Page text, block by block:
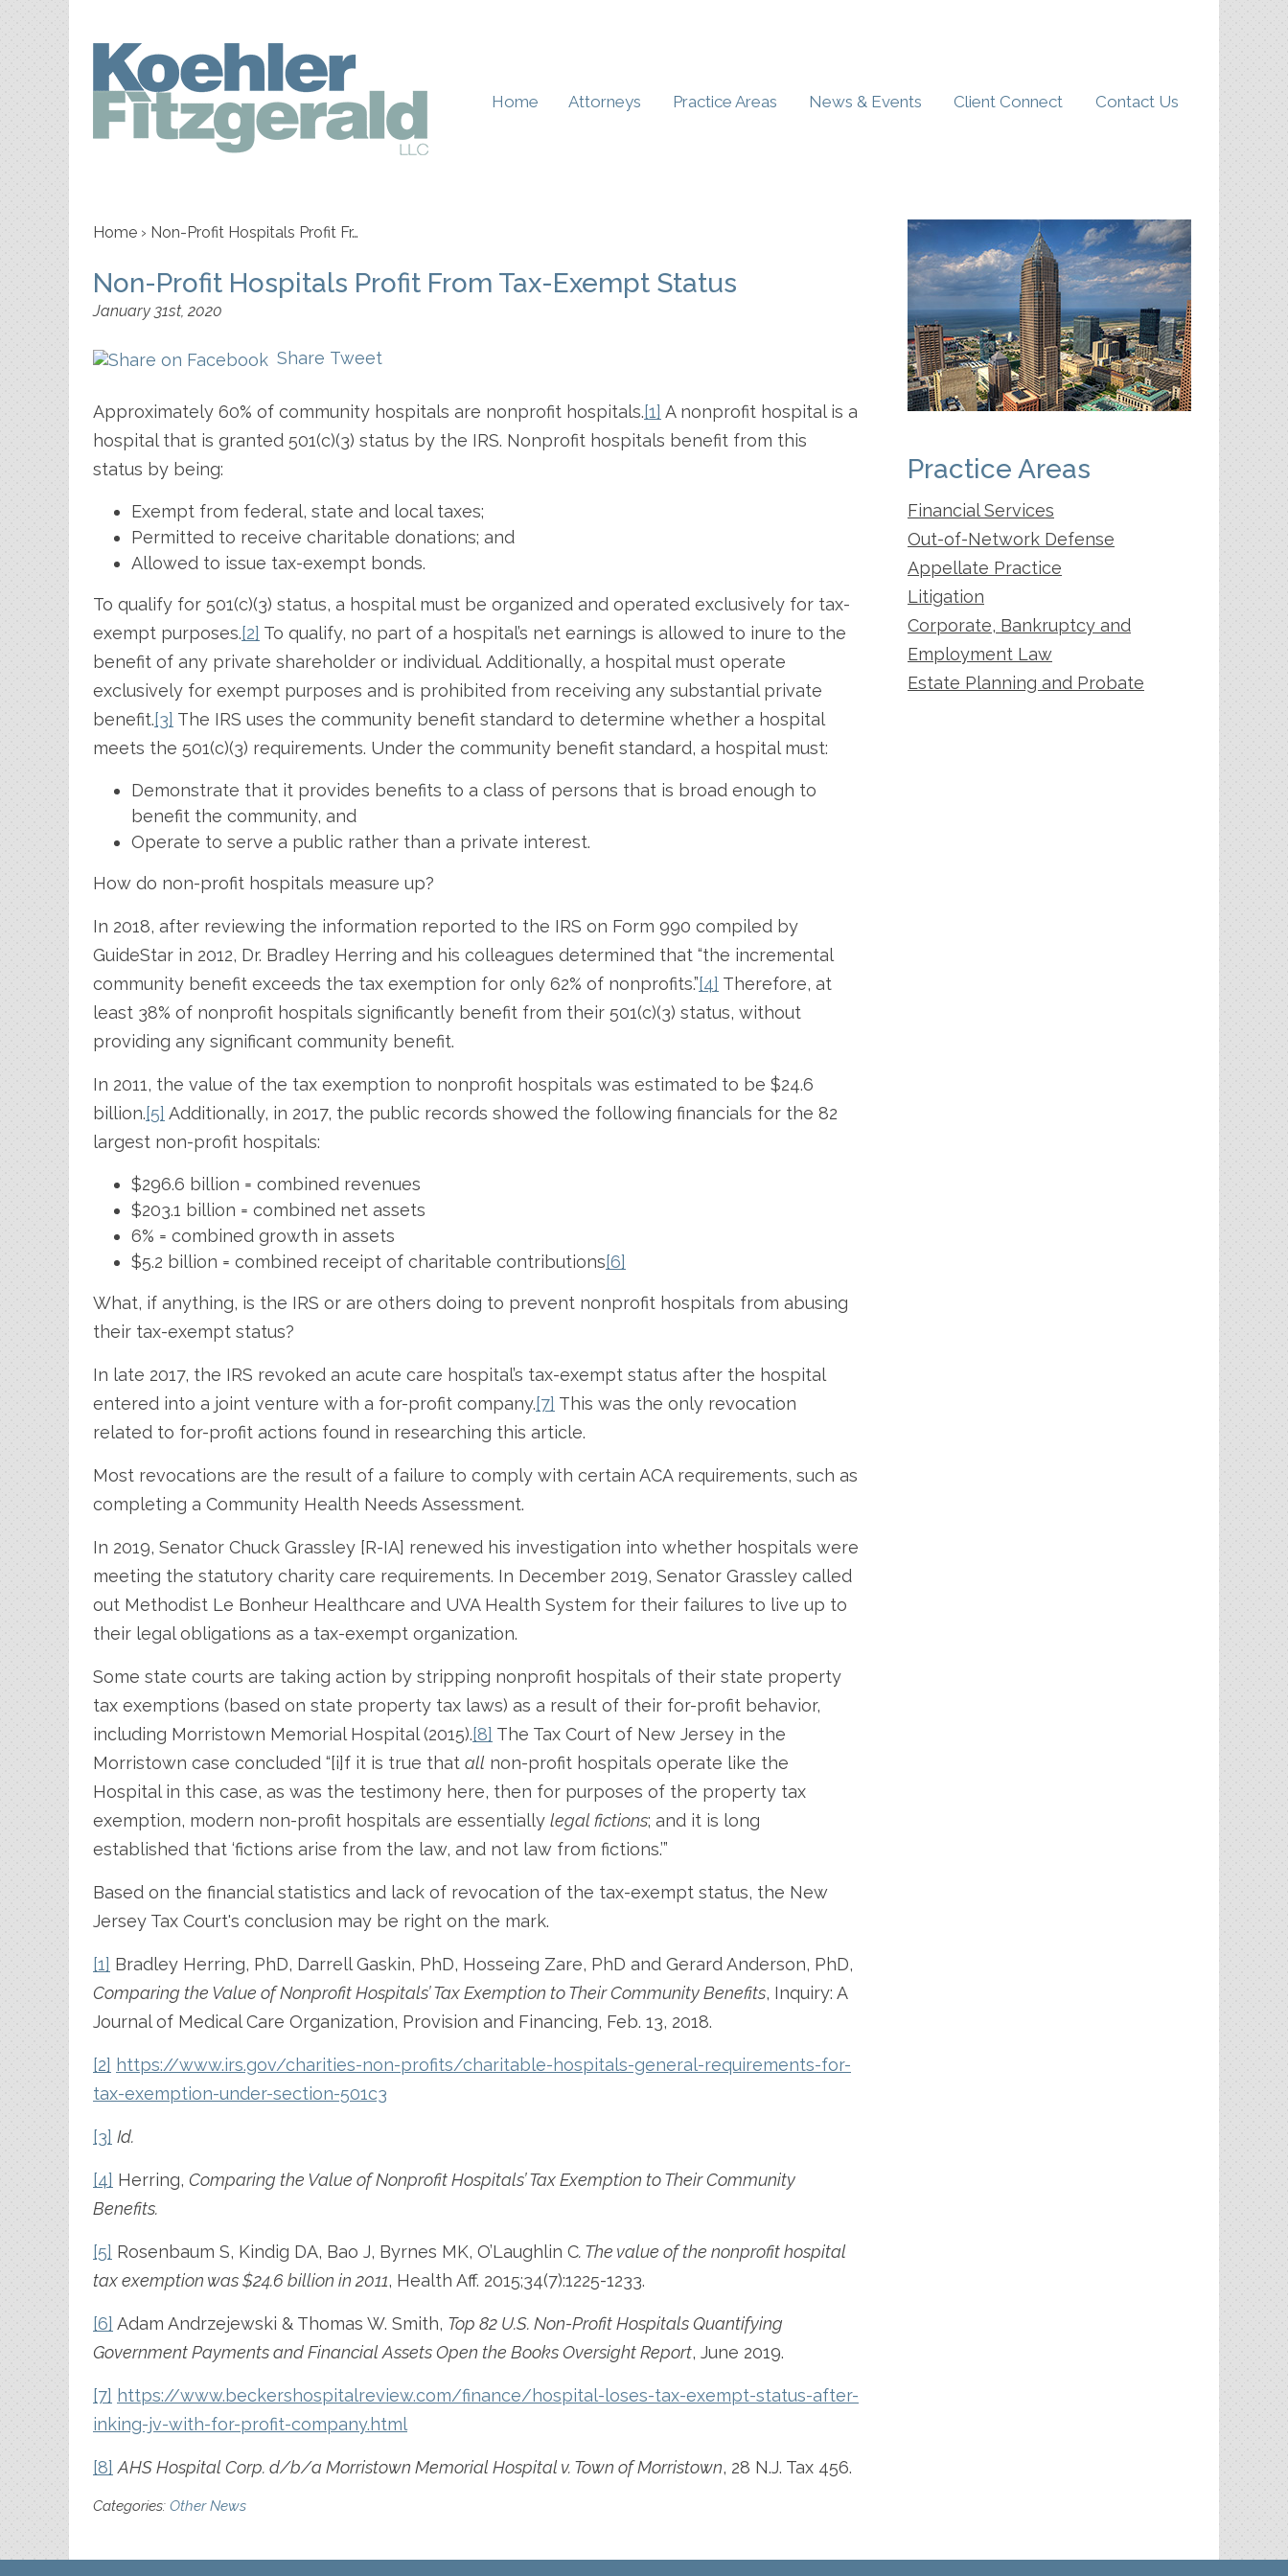
Home Attorneys Practice Areas News & Events Client Connect Contact Us
Home › Non-Profit Hospitals Profit Fr…
Non-Profit Hospitals Profit From Tax-Exempt Status
January 31st, 2020
Share Tweet
Approximately 60% of community hospitals are nonprofit hospitals.[1] A nonprofit hospital is a
hospital that is granted 501(c)(3) status by the IRS. Nonprofit hospitals benefit from this
status by being:
Exempt from federal, state and local taxes;
Permitted to receive charitable donations; and
Allowed to issue tax-exempt bonds.
To qualify for 501(c)(3) status, a hospital must be organized and operated exclusively for tax-
exempt purposes.[2] To qualify, no part of a hospital’s net earnings is allowed to inure to the
benefit of any private shareholder or individual. Additionally, a hospital must operate
exclusively for exempt purposes and is prohibited from receiving any substantial private
benefit.[3] The IRS uses the community benefit standard to determine whether a hospital
meets the 501(c)(3) requirements. Under the community benefit standard, a hospital must:
Demonstrate that it provides benefits to a class of persons that is broad enough to
benefit the community, and
Operate to serve a public rather than a private interest.
How do non-profit hospitals measure up?
In 2018, after reviewing the information reported to the IRS on Form 990 compiled by
GuideStar in 2012, Dr. Bradley Herring and his colleagues determined that “the incremental
community benefit exceeds the tax exemption for only 62% of nonprofits.”[4] Therefore, at
least 38% of nonprofit hospitals significantly benefit from their 501(c)(3) status, without
providing any significant community benefit.
In 2011, the value of the tax exemption to nonprofit hospitals was estimated to be $24.6
billion.[5] Additionally, in 2017, the public records showed the following financials for the 82
largest non-profit hospitals:
$296.6 billion = combined revenues
$203.1 billion = combined net assets
6% = combined growth in assets
$5.2 billion = combined receipt of charitable contributions[6]
What, if anything, is the IRS or are others doing to prevent nonprofit hospitals from abusing
their tax-exempt status?
In late 2017, the IRS revoked an acute care hospital’s tax-exempt status after the hospital
entered into a joint venture with a for-profit company.[7] This was the only revocation
related to for-profit actions found in researching this article.
Most revocations are the result of a failure to comply with certain ACA requirements, such as
completing a Community Health Needs Assessment.
In 2019, Senator Chuck Grassley [R-IA] renewed his investigation into whether hospitals were
meeting the statutory charity care requirements. In December 2019, Senator Grassley called
out Methodist Le Bonheur Healthcare and UVA Health System for their failures to live up to
their legal obligations as a tax-exempt organization.
Some state courts are taking action by stripping nonprofit hospitals of their state property
tax exemptions (based on state property tax laws) as a result of their for-profit behavior,
including Morristown Memorial Hospital (2015).[8] The Tax Court of New Jersey in the
Morristown case concluded “[i]f it is true that all non-profit hospitals operate like the
Hospital in this case, as was the testimony here, then for purposes of the property tax
exemption, modern non-profit hospitals are essentially legal fictions; and it is long
established that ‘fictions arise from the law, and not law from fictions.’”
Based on the financial statistics and lack of revocation of the tax-exempt status, the New
Jersey Tax Court's conclusion may be right on the mark.
[1] Bradley Herring, PhD, Darrell Gaskin, PhD, Hosseing Zare, PhD and Gerard Anderson, PhD,
Comparing the Value of Nonprofit Hospitals’ Tax Exemption to Their Community Benefits, Inquiry: A
Journal of Medical Care Organization, Provision and Financing, Feb. 13, 2018.
[2] https://www.irs.gov/charities-non-profits/charitable-hospitals-general-requirements-for-
tax-exemption-under-section-501c3
[3] Id.
[4] Herring, Comparing the Value of Nonprofit Hospitals’ Tax Exemption to Their Community
Benefits.
[5] Rosenbaum S, Kindig DA, Bao J, Byrnes MK, O’Laughlin C. The value of the nonprofit hospital
tax exemption was $24.6 billion in 2011, Health Aff. 2015;34(7):1225-1233.
[6] Adam Andrzejewski & Thomas W. Smith, Top 82 U.S. Non-Profit Hospitals Quantifying
Government Payments and Financial Assets Open the Books Oversight Report, June 2019.
[7] https://www.beckershospitalreview.com/finance/hospital-loses-tax-exempt-status-after-
inking-jv-with-for-profit-company.html
[8] AHS Hospital Corp. d/b/a Morristown Memorial Hospital v. Town of Morristown, 28 N.J. Tax 456.
Categories: Other News
Practice Areas
Financial Services
Out-of-Network Defense
Appellate Practice
Litigation
Corporate, Bankruptcy and
Employment Law
Estate Planning and Probate